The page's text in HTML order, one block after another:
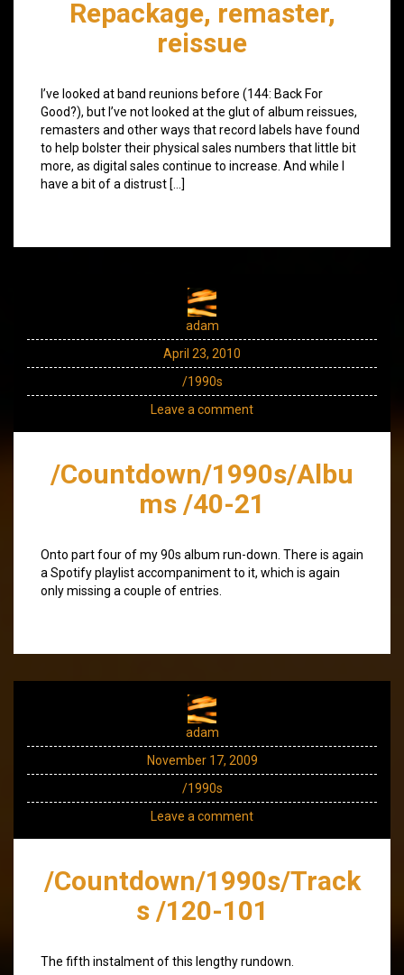
Repackage, remaster,
reissue
I’ve looked at band reunions before (144: Back For
Good?), but I’ve not looked at the glut of album reissues,
remasters and other ways that record labels have found
to help bolster their physical sales numbers that little bit
more, as digital sales continue to increase. And while I
have a bit of a distrust […]
adam
April 23, 2010
/1990s
Leave a comment
/Countdown/1990s/Albu
ms /40-21
Onto part four of my 90s album run-down. There is again
a Spotify playlist accompaniment to it, which is again
only missing a couple of entries.
adam
November 17, 2009
/1990s
Leave a comment
/Countdown/1990s/Track
s /120-101
The fifth instalment of this lengthy rundown.